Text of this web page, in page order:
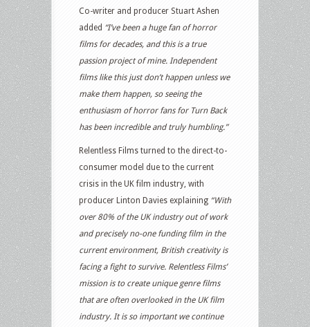
Co-writer and producer Stuart Ashen
added “I’ve been a huge fan of horror
films for decades, and this is a true
passion project of mine. Independent
films like this just don’t happen unless we
make them happen, so seeing the
enthusiasm of horror fans for Turn Back
has been incredible and truly humbling.”
Relentless Films turned to the direct-to-
consumer model due to the current
crisis in the UK film industry, with
producer Linton Davies explaining “With
over 80% of the UK industry out of work
and precisely no-one funding film in the
current environment, British creativity is
facing a fight to survive. Relentless Films’
mission is to create unique genre films
that are often overlooked in the UK film
industry. It is so important we continue